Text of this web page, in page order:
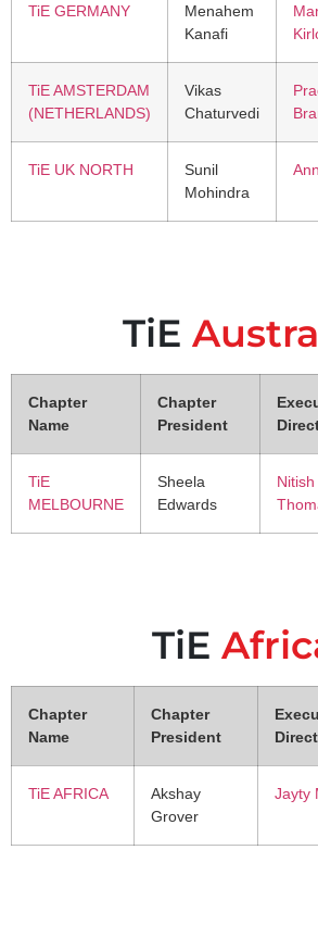
TiE GERMANY
Menahem
Kanafi
TiE AMSTERDAM
(NETHERLANDS)
Vikas
Chaturvedi
TiE UK NORTH
Sunil
Mohindra
TiE
Chapter
Name
Chapter
President
TiE
MELBOURNE
Sheela
Edwards
Nitish
TiE
Chapter
Name
Chapter
President
TiE AFRICA
Akshay
Grover
Jayty